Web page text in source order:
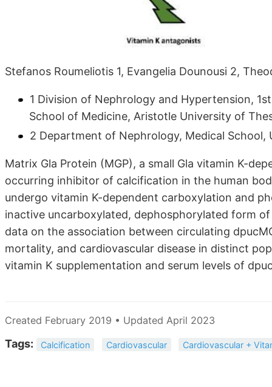
Stefanos Roumeliotis 1, Evangelia Dounousi 2,
1 Division of Nephrology and Hypertension,
School of Medicine, Aristotle University of
2 Department of Nephrology, Medical School,
Matrix Gla Protein (MGP), a small Gla vitamin K-
occurring inhibitor of calcification in the human
undergo vitamin K-dependent carboxylation and
inactive uncarboxylated, dephosphorylated form
data on the association between circulating
mortality, and cardiovascular disease in distinct
vitamin K supplementation and serum levels of
Created February 2019 • Updated April 2023
Tags: Calcification Cardiovascular Cardiovascular +